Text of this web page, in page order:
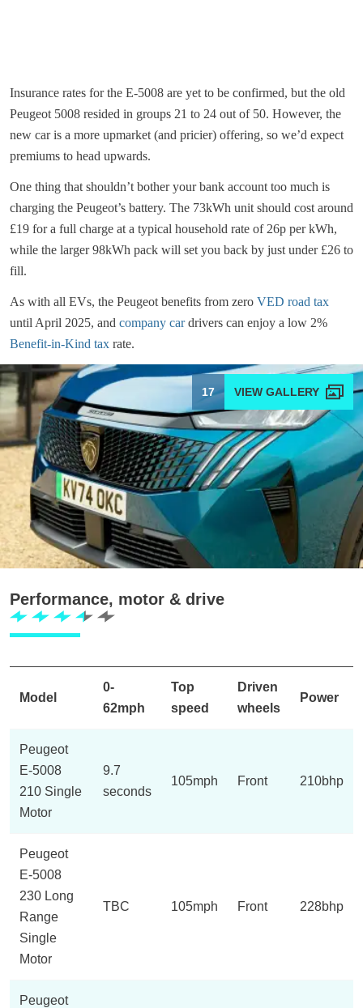
Insurance rates for the E-5008 are yet to be confirmed, but the old
Peugeot 5008 resided in groups 21 to 24 out of 50. However, the
new car is a more upmarket (and pricier) offering, so we’d expect
premiums to head upwards.
One thing that shouldn’t bother your bank account too much is
charging the Peugeot’s battery. The 73kWh unit should cost around
£19 for a full charge at a typical household rate of 26p per kWh,
while the larger 98kWh pack will set you back by just under £26 to
fill.
As with all EVs, the Peugeot benefits from zero VED road tax
until April 2025, and company cardrivers can enjoy a low 2%
Benefit-in-Kind tax rate.
17
Performance, motor & drive
Model
0-
62mph
Top
speed
Driven
wheels
Power
Peugeot
E-5008
210 Single
Motor
9.7
seconds
105mph Front 210bhp
Peugeot
E-5008
230 Long
Range
Single
Motor
TBC 105mph Front 228bhp
Peugeot